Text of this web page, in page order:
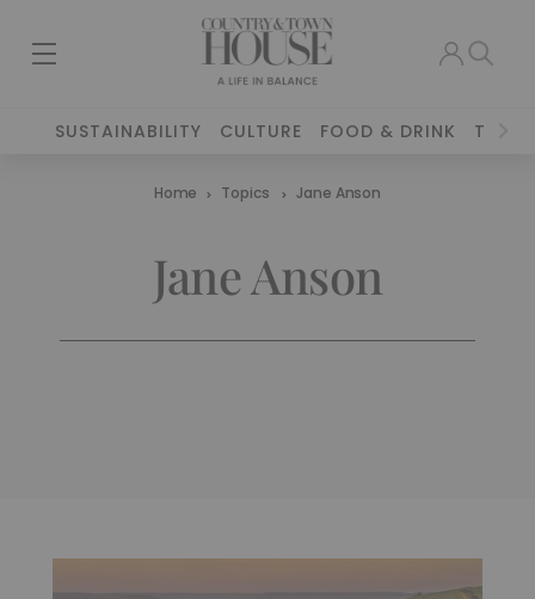
SUSTAINABILITY CULTURE FOOD & DRINK
Home Topics Jane Anson
Jane Anson